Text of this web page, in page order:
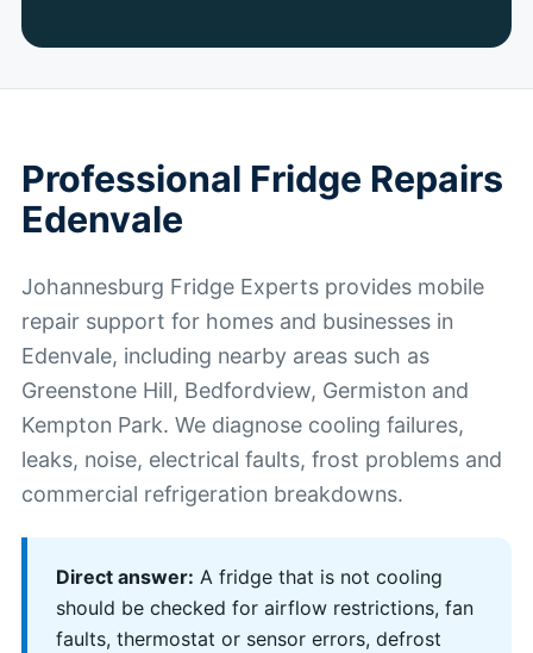
Professional Fridge Repairs
Edenvale
Johannesburg Fridge Experts provides mobile
repair support for homes and businesses in
Edenvale, including nearby areas such as
Greenstone Hill, Bedfordview, Germiston and
Kempton Park. We diagnose cooling failures,
leaks, noise, electrical faults, frost problems and
commercial refrigeration breakdowns.
Direct answer: A fridge that is not cooling
should be checked for airflow restrictions, fan
faults, thermostat or sensor errors, defrost